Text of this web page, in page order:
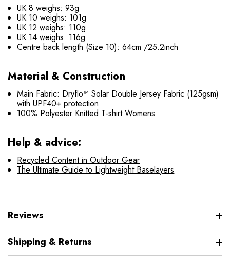
UK 8 weighs: 93g
UK 10 weighs: 101g
UK 12 weighs: 110g
UK 14 weighs: 116g
Centre back length (Size 10): 64cm /25.2inch
Material & Construction
Main Fabric: Dryflo™ Solar Double Jersey Fabric (125gsm)
with UPF40+ protection
100% Polyester Knitted T-shirt Womens
Help & advice:
Recycled Content in Outdoor Gear
The Ultimate Guide to Lightweight Baselayers
Reviews
Shipping & Returns